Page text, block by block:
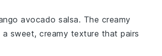
avocado salsa. The creamy
sweet, creamy texture that pairs